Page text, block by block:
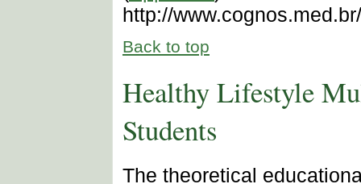
http://
Back to top
Healthy Lifestyle
Students
The theoretical